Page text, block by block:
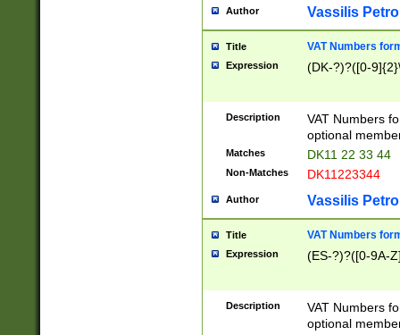
Author Vassilis
Title VAT Numbers
Expression (DK-?)?([0-
Description
VAT Numbers
optional
Matches DK11 22 33 44
Non-Matches DK11223344
Author Vassilis
Title VAT Numbers
Expression (ES-?)?([0-9A-
Description
VAT Numbers
optional